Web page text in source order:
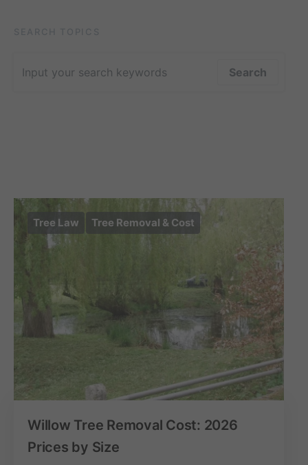
Search
Tree Law Tree Removal & Cost
Willow Tree Removal Cost: 2026
Prices by Size